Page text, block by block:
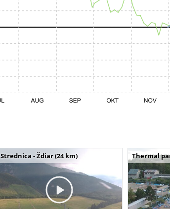
Strednica - Ždiar (24 km) Thermal